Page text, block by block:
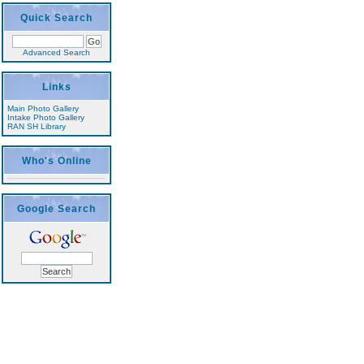
Quick Search
Advanced Search
Links
Main Photo Gallery
Intake Photo Gallery
RAN SH Library
Who's Online
Google Search